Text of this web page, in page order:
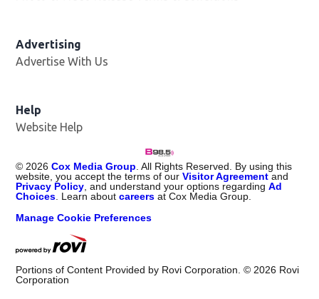
Advertising
Advertise With Us
Help
Website Help
© 2026 Cox Media Group . All Rights Reserved. By using this
website, you accept the terms of ourVisitor Agreement and
Privacy Policy , and understand your options regardingAd
Choices . Learn aboutcareers at Cox Media Group.
Manage Cookie Preferences
Portions of Content Provided by Rovi Corporation. © 2026 Rovi
Corporation